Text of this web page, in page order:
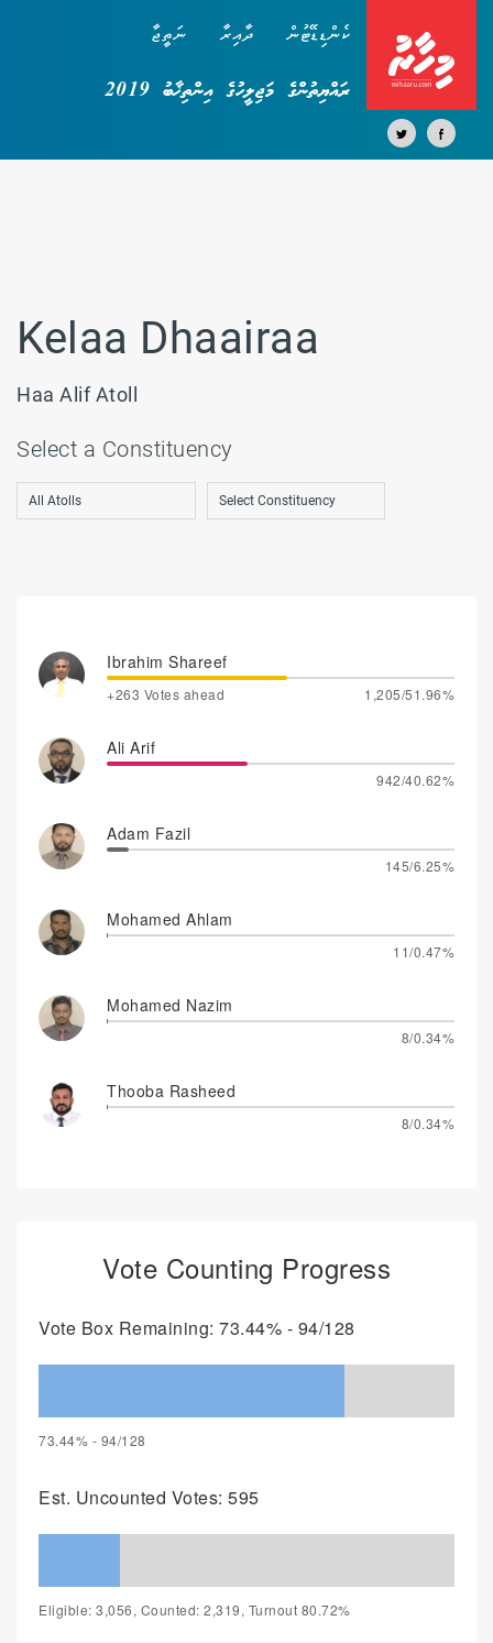
ކެންޑިޑޭޓުން ދާއިރާ ނަތީޖާ
ރައްޔިތުންގެ މަޖިލީހުގެ އިންތިޚާބު 2019
Kelaa Dhaairaa
Haa Alif Atoll
Select a Constituency
Ibrahim Shareef
+263 Votes ahead 1,205/51.96%
Ali Arif
942/40.62%
Adam Fazil
145/6.25%
Mohamed Ahlam
11/0.47%
Mohamed Nazim
8/0.34%
Thooba Rasheed
8/0.34%
Vote Counting Progress
Vote Box Remaining: 73.44% - 94/128
73.44% - 94/128
Est. Uncounted Votes: 595
Eligible: 3,056, Counted: 2,319, Turnout 80.72%